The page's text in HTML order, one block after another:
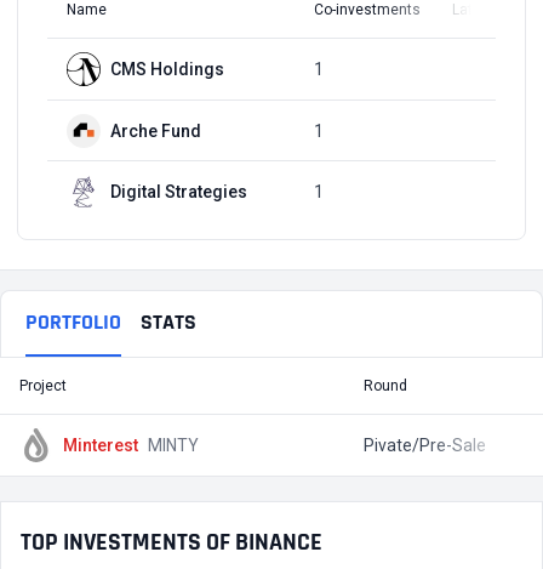
Name Co-investments Latest Round
CMS Holdings 1
Arche Fund 1
Digital Strategies 1
PORTFOLIO STATS
Project Round
Minterest MINTY Pivate/Pre-Sale
TOP INVESTMENTS OF BINANCE